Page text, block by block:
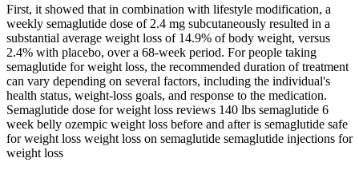
First, it showed that in combination with lifestyle modification, a
weekly semaglutide dose of 2.4 mg subcutaneously resulted in a
substantial average weight loss of 14.9% of body weight, versus
2.4% with placebo, over a 68-week period. For people taking
semaglutide for weight loss, the recommended duration of treatment
can vary depending on several factors, including the individual's
health status, weight-loss goals, and response to the medication.
Semaglutide dose for weight loss reviews 140 lbs semaglutide 6
week belly ozempic weight loss before and after is semaglutide safe
for weight loss weight loss on semaglutide semaglutide injections for
weight loss